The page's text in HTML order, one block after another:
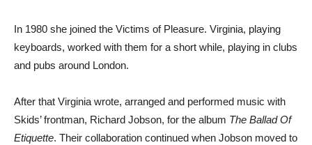
In 1980 she joined the Victims of Pleasure. Virginia, playing
keyboards, worked with them for a short while, playing in clubs
and pubs around London.
After that Virginia wrote, arranged and performed music with
Skids’ frontman, Richard Jobson, for the album The Ballad Of
Etiquette. Their collaboration continued when Jobson moved to